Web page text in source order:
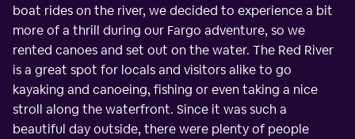
boat rides on the river, we decided to experience a bit
more of a thrill during our Fargo adventure, so we
rented canoes and set out on the water. The Red River
is a great spot for locals and visitors alike to go
kayaking and canoeing, fishing or even taking a nice
stroll along the waterfront. Since it was such a
beautiful day outside, there were plenty of people